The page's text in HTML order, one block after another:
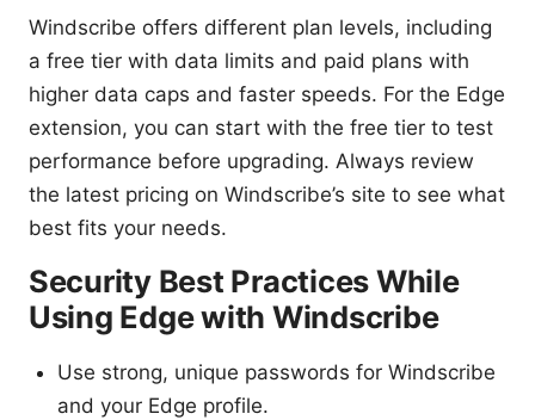
Windscribe offers different plan levels, including
a free tier with data limits and paid plans with
higher data caps and faster speeds. For the Edge
extension, you can start with the free tier to test
performance before upgrading. Always review
the latest pricing on Windscribe’s site to see what
best fits your needs.
Security Best Practices While
Using Edge with Windscribe
Use strong, unique passwords for Windscribe
and your Edge profile.